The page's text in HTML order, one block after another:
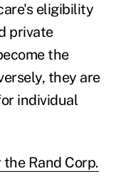
eligibility
private
the
they are
individual
Rand Corp.